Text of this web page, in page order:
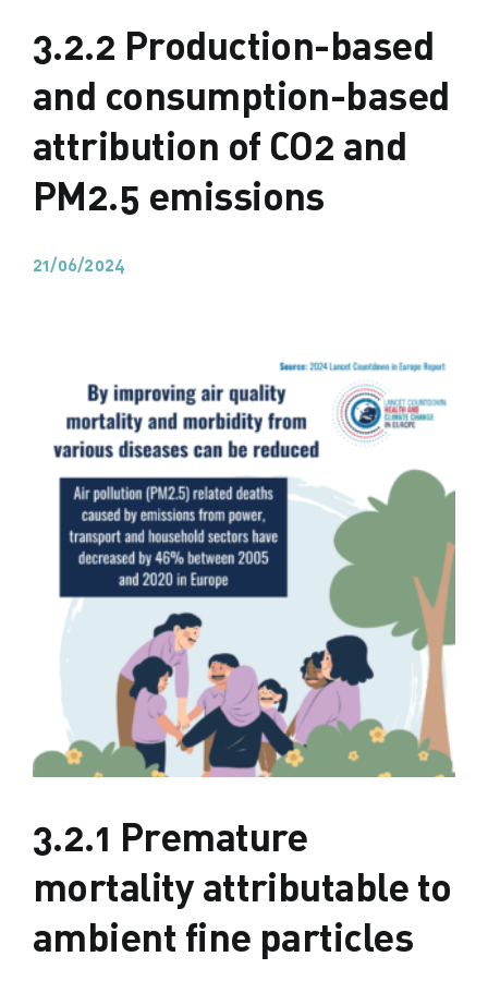
3.2.2 Production-based
and consumption-based
attribution of CO2 and
PM2.5 emissions
21/06/2024
3.2.1 Premature
mortality attributable to
ambient fine particles